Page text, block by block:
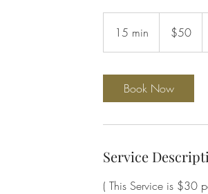
15 min
5
n
dollars$50
Book Now
Service
( This Service is $30